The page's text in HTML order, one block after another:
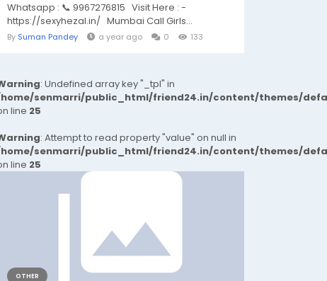
Whatsapp : 📞 9967276815 Visit Here : -
https://sexyhezal.in/ Mumbai Call Girls...
By Suman Pandey a year ago 0 133
: Undefined array key "_tpl" in
senmarri/public_html/friend24.in/content/themes/
line 25
: Attempt to read property "value" on null in
senmarri/public_html/friend24.in/content/themes/
line 25
OTHER